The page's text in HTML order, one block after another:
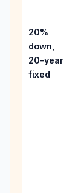
20%
down,
20-year
fixed